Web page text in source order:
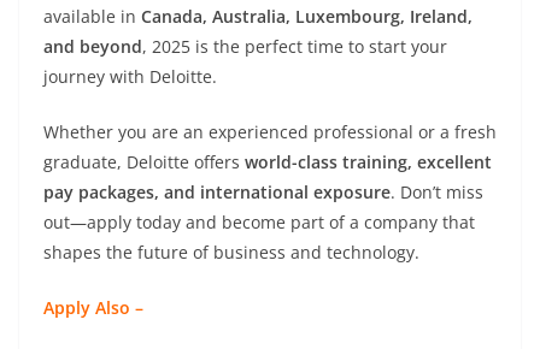
available in Canada, Australia, Luxembourg, Ireland,
and beyond, 2025 is the perfect time to start your
journey with Deloitte.
Whether you are an experienced professional or a fresh
graduate, Deloitte offers world-class training, excellent
pay packages, and international exposure. Don’t miss
out—apply today and become part of a company that
shapes the future of business and technology.
Apply Also –